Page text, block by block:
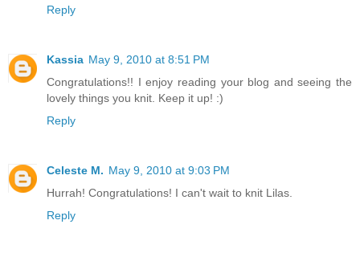
Reply
Kassia May 9, 2010 at 8:51 PM
Congratulations!! I enjoy reading your blog and seeing the
lovely things you knit. Keep it up! :)
Reply
Celeste M. May 9, 2010 at 9:03 PM
Hurrah! Congratulations! I can't wait to knit Lilas.
Reply